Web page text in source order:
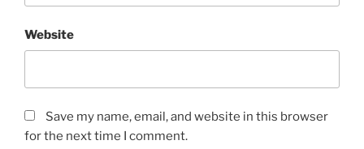
Website
Save my name, email, and website in this browser
for the next time I comment.